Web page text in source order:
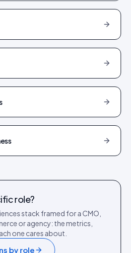
role?
stack framed for a CMO,
or agency: the metrics,
one cares about.
by role